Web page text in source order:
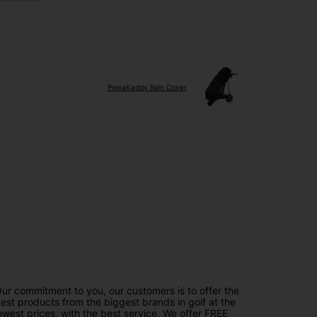
PowaKaddy Rain Cover
commitment to you, our customers is to offer the
products from the biggest brands in golf at the
prices, with the best service. We offer FREE